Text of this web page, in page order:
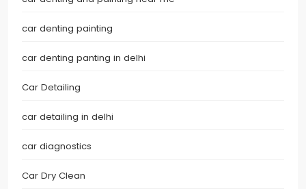
car denting painting
car denting panting in delhi
Car Detailing
car detailing in delhi
car diagnostics
Car Dry Clean